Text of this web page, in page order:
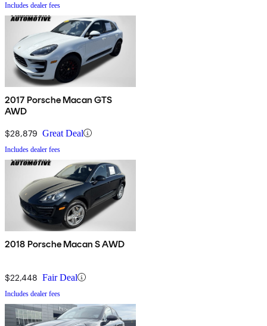
Includes dealer fees
2017 Porsche Macan GTS
AWD
$28,879 Great Deal
Includes dealer fees
2018 Porsche Macan S AWD
$22,448 Fair Deal
Includes dealer fees